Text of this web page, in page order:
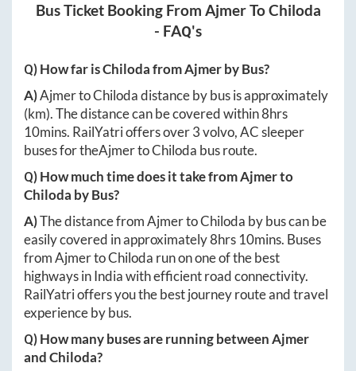
Bus Ticket Booking From AjmerToChiloda
- FAQ's
Q) How far isChilodafromAjmerby Bus?
A)AjmertoChilodadistance by bus is approximately
(km). The distance can be covered within8hrs
10mins. RailYatri offers over3volvo, AC sleeper
buses for theAjmertoChiloda bus route.
Q) How much time does it take fromAjmerto
Chiloda by Bus?
A)The distance fromAjmertoChiloda by bus can be
easily covered in approximately8hrs 10mins. Buses
fromAjmertoChiloda run on one of the best
highways in India with efficient road connectivity.
RailYatri offers you the best journey route and travel
experience by bus.
Q) How many buses are running betweenAjmer
andChiloda?